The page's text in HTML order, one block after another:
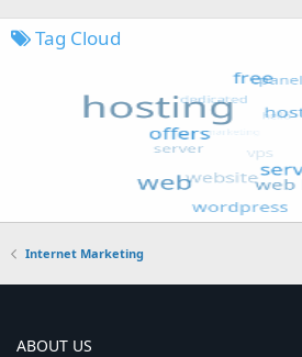
Tag Cloud
Internet Marketing
ABOUT US